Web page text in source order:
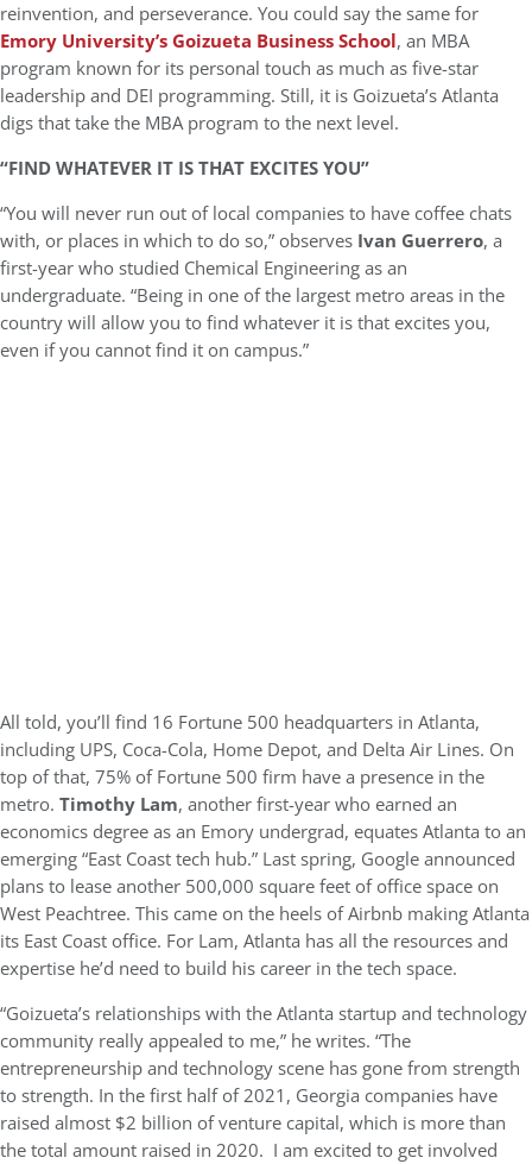
reinvention, and perseverance. You could say the same for
Emory University’s Goizueta Business School, an MBA
program known for its personal touch as much as five-star
leadership and DEI programming. Still, it is Goizueta’s Atlanta
digs that take the MBA program to the next level.
“FIND WHATEVER IT IS THAT EXCITES YOU”
“You will never run out of local companies to have coffee chats
with, or places in which to do so,” observes Ivan Guerrero, a
first-year who studied Chemical Engineering as an
undergraduate. “Being in one of the largest metro areas in the
country will allow you to find whatever it is that excites you,
even if you cannot find it on campus.”
All told, you’ll find 16 Fortune 500 headquarters in Atlanta,
including UPS, Coca-Cola, Home Depot, and Delta Air Lines. On
top of that, 75% of Fortune 500 firm have a presence in the
metro. Timothy Lam, another first-year who earned an
economics degree as an Emory undergrad, equates Atlanta to an
emerging “East Coast tech hub.” Last spring, Google announced
plans to lease another 500,000 square feet of office space on
West Peachtree. This came on the heels of Airbnb making Atlanta
its East Coast office. For Lam, Atlanta has all the resources and
expertise he’d need to build his career in the tech space.
“Goizueta’s relationships with the Atlanta startup and technology
community really appealed to me,” he writes. “The
entrepreneurship and technology scene has gone from strength
to strength. In the first half of 2021, Georgia companies have
raised almost $2 billion of venture capital, which is more than
the total amount raised in 2020. I am excited to get involved